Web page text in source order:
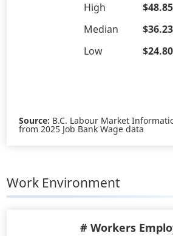
High
Median
Low
Source: B.C. Labour Market
from 2025 Job Bank Wage data
Work Environment
# Workers